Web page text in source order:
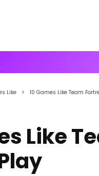
Like 10 Games Like Team
Like